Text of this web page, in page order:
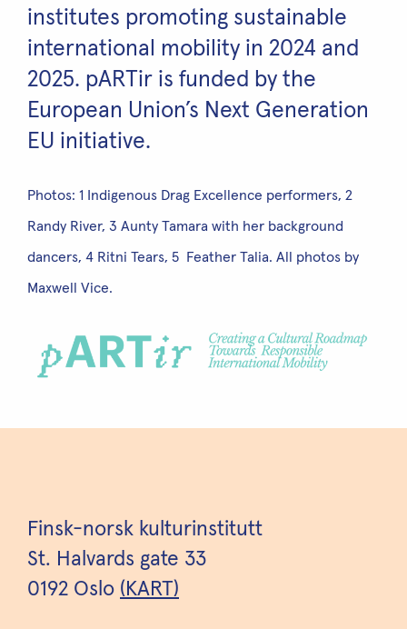
institutes promoting sustainable
international mobility in 2024 and
2025. pARTir is funded by the
European Union’s Next Generation
EU initiative.
Photos: 1 Indigenous Drag Excellence performers, 2
Randy River, 3 Aunty Tamara with her background
dancers, 4 Ritni Tears, 5 Feather Talia. All photos by
Maxwell Vice.
Finsk-norsk kulturinstitutt
St. Halvards gate 33
0192 Oslo (KART)